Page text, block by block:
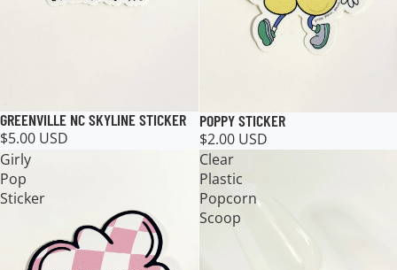
GREENVILLE NC SKYLINE STICKER
$5.00 USD
POPPY STICKER
$2.00 USD
Girly
Pop
Sticker
Clear
Plastic
Popcorn
Scoop